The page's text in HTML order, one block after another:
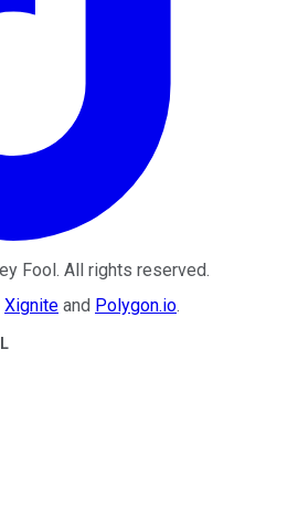
Fool. All rights reserved.
Xignite and Polygon.io.